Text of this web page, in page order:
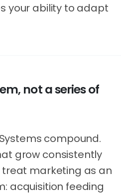
your ability to adapt
notaseriesof
compound.
grow consistently
marketing as an
acquisition feeding